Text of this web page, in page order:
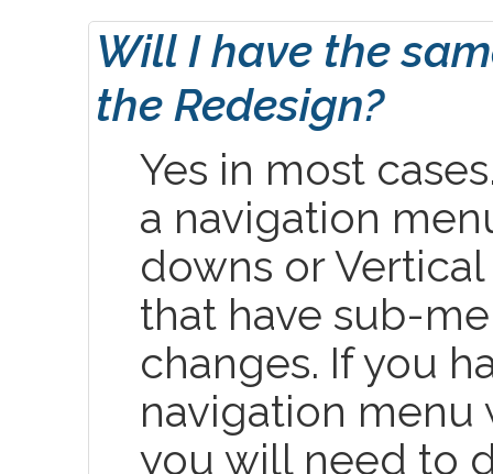
Will I have the
the Redesign?
Yes in most
a navigation
downs or
that have sub-
changes. If you
navigation menu
you will need to